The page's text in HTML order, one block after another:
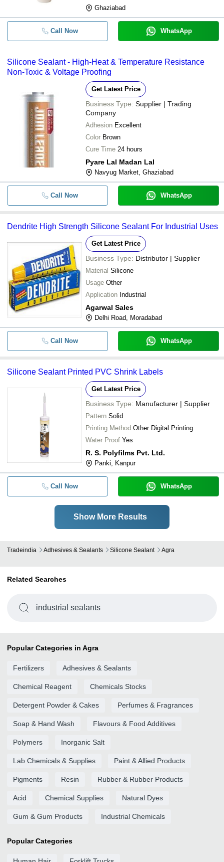
Ghaziabad
Call Now WhatsApp
Silicone Sealant - High-Heat & Temperature Resistance
Non-Toxic & Voltage Proofing
Get Latest Price
Business Type: Supplier | Trading
Company
Adhesion Excellent
Color Brown
Cure Time 24 hours
Pyare Lal Madan Lal
Navyug Market, Ghaziabad
Call Now WhatsApp
Dendrite High Strength Silicone Sealant For Industrial Uses
Get Latest Price
Business Type: Distributor | Supplier
Material Silicone
Usage Other
Application Industrial
Agarwal Sales
Delhi Road, Moradabad
Call Now WhatsApp
Silicone Sealant Printed PVC Shrink Labels
Get Latest Price
Business Type: Manufacturer | Supplier
Pattern Solid
Printing Method Other Digital Printing
Water Proof Yes
R. S. Polyfilms Pvt. Ltd.
Panki, Kanpur
Call Now WhatsApp
Show More Results
Tradeindia Adhesives & Sealants Silicone Sealant Agra
Related Searches
industrial sealants
Popular Categories in Agra
Fertilizers Adhesives & Sealants
Chemical Reagent Chemicals Stocks
Detergent Powder & Cakes Perfumes & Fragrances
Soap & Hand Wash Flavours & Food Additives
Polymers Inorganic Salt
Lab Chemicals & Supplies Paint & Allied Products
Pigments Resin Rubber & Rubber Products
Acid Chemical Supplies Natural Dyes
Gum & Gum Products Industrial Chemicals
Popular Categories